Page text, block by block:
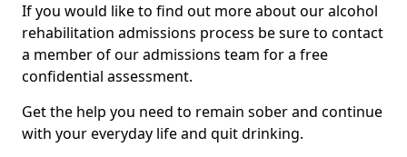
If you would like to find out more about our alcohol
rehabilitation admissions process be sure to contact
a member of our admissions team for a free
confidential assessment.
Get the help you need to remain sober and continue
with your everyday life and quit drinking.